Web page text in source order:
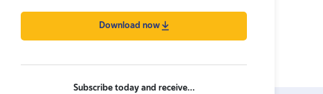
Download now
Subscribe today and receive…